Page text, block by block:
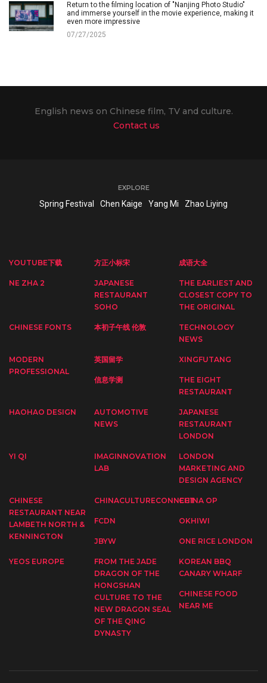
Return to the filming location of "Nanjing Photo Studio"
and immerse yourself in the movie experience, making it
even more impressive
07/27/2025
English news on Chinese film, TV and culture.
Contact us
EXPLORE
Spring Festival Chen Kaige Yang Mi Zhao Liying
YOUTUBE下载 方正小标宋 成语大全
NE ZHA 2
JAPANESE
RESTAURANT
SOHO
THE EARLIEST AND
CLOSEST COPY TO
THE ORIGINAL
CHINESE FONTS 本初子午线 伦敦
TECHNOLOGY
NEWS
MODERN
PROFESSIONAL
英国留学 XINGFUTANG
信息学测
THE EIGHT
RESTAURANT
HAOHAO DESIGN
AUTOMOTIVE
NEWS
JAPANESE
RESTAURANT
LONDON
YI QI
IMAGINNOVATION
LAB
LONDON
MARKETING AND
DESIGN AGENCY
CHINESE
RESTAURANT NEAR
LAMBETH NORTH &
KENNINGTON
CHINACULTURECONNECTCHINA OP
FCDN OKHIWI
JBYW ONE RICE LONDON
YEOS EUROPE
FROM THE JADE
DRAGON OF THE
HONGSHAN
CULTURE TO THE
NEW DRAGON SEAL
OF THE QING
DYNASTY
KOREAN BBQ
CANARY WHARF
CHINESE FOOD
NEAR ME